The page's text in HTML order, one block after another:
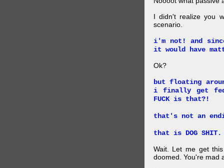
I didn't realize you
scenario.
i'm not! and
it would have
Ok?
but floating
i finally get fed
FUCK is that?!
that's not an
that is DOG SHIT.
Wait. Let me get
doomed. You're mad